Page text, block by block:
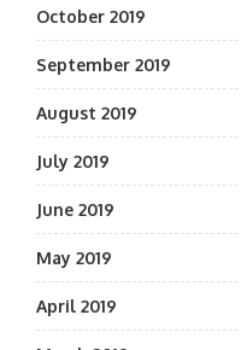
October 2019
September 2019
August 2019
July 2019
June 2019
May 2019
April 2019